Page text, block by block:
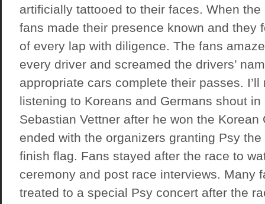
artificially tattooed to their faces. When
fans made their presence known and they
of every lap with diligence. The fans
every driver and screamed the drivers’
appropriate cars complete their passes. I’ll
listening to Koreans and Germans shout in
Sebastian Vettner after he won the Korean
ended with the organizers granting Psy
finish flag. Fans stayed after the race to
ceremony and post race interviews. Many
treated to a special Psy concert after the